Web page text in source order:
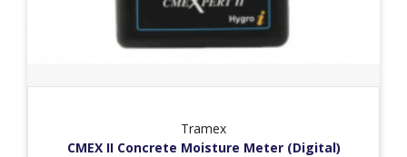
Tramex
CMEX II Concrete Moisture Meter (Digital)